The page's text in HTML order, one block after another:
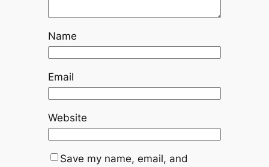
Name
Email
Website
Save my name, email, and